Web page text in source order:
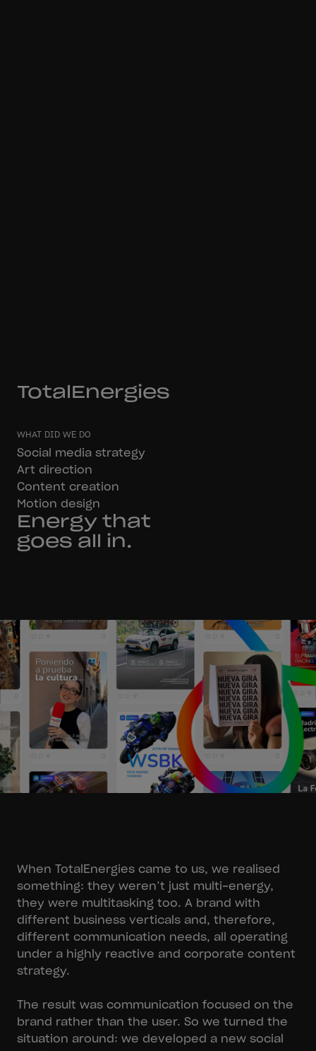
TotalEnergies
WHAT DID WE DO
Social media strategy
Art direction
Content creation
Motion design
Energy that
goes all in.
When TotalEnergies came to us, we realised
something: they weren’t just multi-energy,
they were multitasking too. A brand with
different business verticals and, therefore,
different communication needs, all operating
under a highly reactive and corporate content
strategy.
The result was communication focused on the
brand rather than the user. So we turned the
situation around: we developed a new social